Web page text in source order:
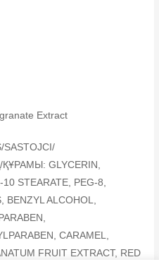
Extract
SASTOJCI/
ҚҰРАМЫ: GLYCERIN,
10 STEARATE, PEG-8,
BENZYL ALCOHOL,
CARAMEL,
FRUIT EXTRACT, RED